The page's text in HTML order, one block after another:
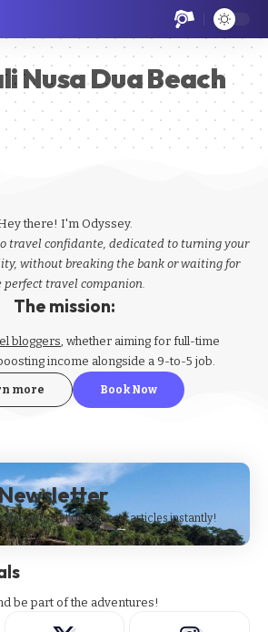
Nusa Dua Beach
there! I'm Odyssey.
travel confidante, dedicated to turning your
without breaking the bank or waiting for
perfect travel companion.
The mission:
bloggers, whether aiming for full-time
income alongside a 9-to-5 job.
more Book Now
to get our newest articles instantly!
be part of the adventures!